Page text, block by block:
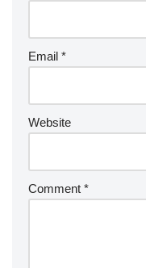
Email *
Website
Comment *